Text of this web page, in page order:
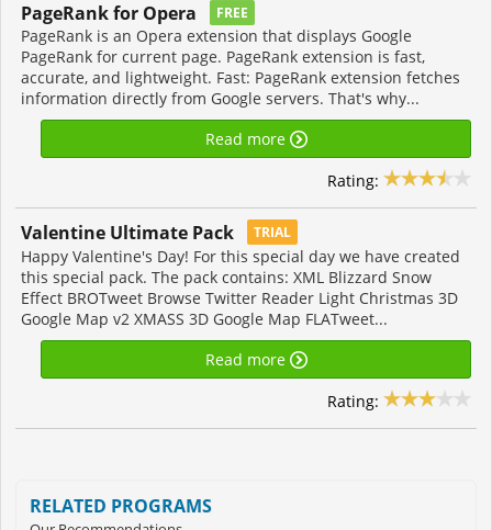
PageRank for Opera FREE
PageRank is an Opera extension that displays Google
PageRank for current page. PageRank extension is fast,
accurate, and lightweight. Fast: PageRank extension fetches
information directly from Google servers. That's why...
Read more
Rating:
Valentine Ultimate Pack TRIAL
Happy Valentine's Day! For this special day we have created
this special pack. The pack contains: XML Blizzard Snow
Effect BROTweet Browse Twitter Reader Light Christmas 3D
Google Map v2 XMASS 3D Google Map FLATweet...
Read more
Rating:
RELATED PROGRAMS